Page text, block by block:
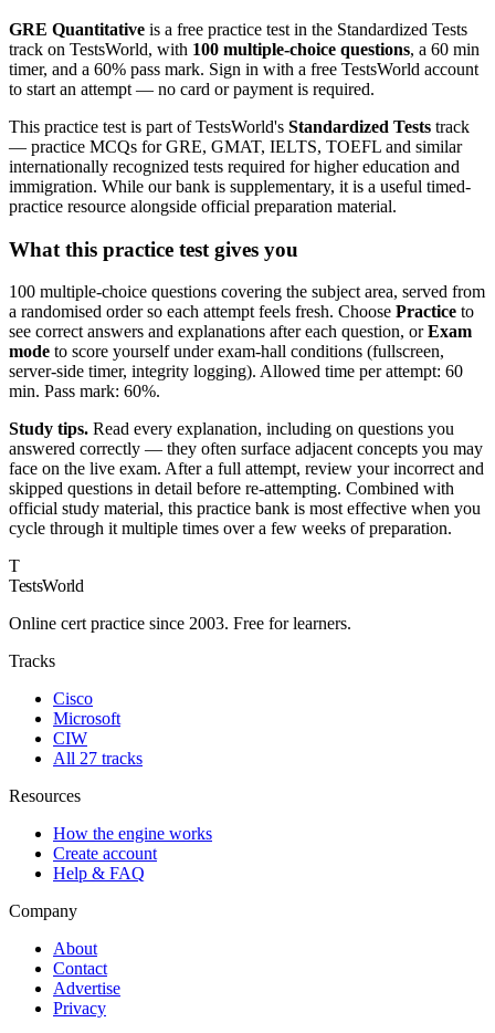
GRE Quantitative is a free practice test in the Standardized Tests
track on TestsWorld, with 100 multiple-choice questions, a 60 min
timer, and a 60% pass mark. Sign in with a free TestsWorld account
to start an attempt — no card or payment is required.
This practice test is part of TestsWorld's Standardized Tests track
— practice MCQs for GRE, GMAT, IELTS, TOEFL and similar
internationally recognized tests required for higher education and
immigration. While our bank is supplementary, it is a useful timed-
practice resource alongside official preparation material.
What this practice test gives you
100 multiple-choice questions covering the subject area, served from
a randomised order so each attempt feels fresh. Choose Practice to
see correct answers and explanations after each question, orExam
mode to score yourself under exam-hall conditions (fullscreen,
server-side timer, integrity logging). Allowed time per attempt: 60
min. Pass mark: 60%.
Study tips. Read every explanation, including on questions you
answered correctly — they often surface adjacent concepts you may
face on the live exam. After a full attempt, review your incorrect and
skipped questions in detail before re-attempting. Combined with
official study material, this practice bank is most effective when you
cycle through it multiple times over a few weeks of preparation.
T
TestsWorld
Online cert practice since 2003. Free for learners.
Tracks
Cisco
Microsoft
CIW
All 27 tracks
Resources
How the engine works
Create account
Help & FAQ
Company
About
Contact
Advertise
Privacy